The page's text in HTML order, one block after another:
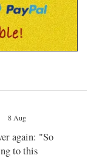
8 Aug
again: "So
to this